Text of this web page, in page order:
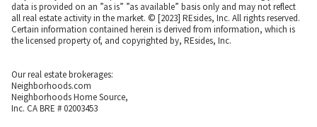
data is provided on an ”as is” ”as available” basis only and may not reflect
all real estate activity in the market. © [2023] REsides, Inc. All rights reserved.
Certain information contained herein is derived from information, which is
the licensed property of, and copyrighted by, REsides, Inc.
Our real estate brokerages:
Neighborhoods.com
Neighborhoods Home Source,
Inc. CA BRE # 02003453